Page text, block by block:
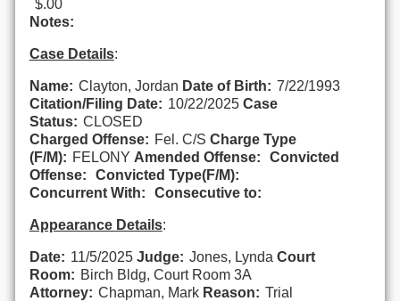
$.00
Notes:
Case Details:
Name: Clayton, Jordan Date of Birth: 7/22/1993
Citation/Filing Date: 10/22/2025 Case
Status: CLOSED
Charged Offense: Fel. C/S Charge Type
(F/M): FELONY Amended Offense:
Convicted
Offense:
Convicted Type(F/M):
Concurrent With:
Consecutive to:
Appearance Details:
Date: 11/5/2025 Judge: Jones, Lynda Court
Room: Birch Bldg, Court Room 3A
Attorney: Chapman, Mark Reason: Trial